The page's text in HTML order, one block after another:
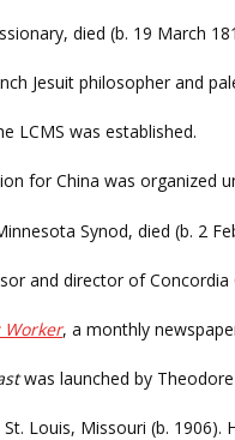
died (b. 19 March
Jesuit philosopher and
LCMS was established.
for China was organized
Synod, died (b. 2
and director of Concordia
Worker, a monthly
was launched by
Louis, Missouri (b.